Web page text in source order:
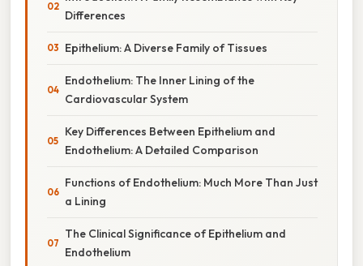
Differences
Epithelium: A Diverse Family of Tissues
Endothelium: The Inner Lining of the
Cardiovascular System
Key Differences Between Epithelium and
Endothelium: A Detailed Comparison
Functions of Endothelium: Much More Than Just
a Lining
The Clinical Significance of Epithelium and
Endothelium